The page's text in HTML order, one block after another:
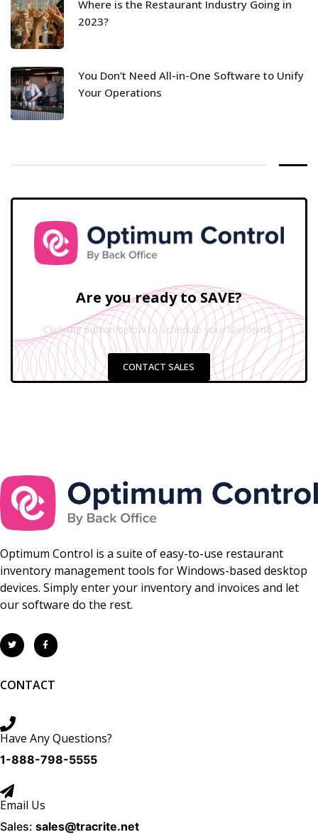
Where is the Restaurant Industry Going in
2023?
You Don’t Need All-in-One Software to Unify
Your Operations
Are you ready to SAVE?
Click the button below to schedule your live demo.
CONTACT SALES
Optimum Control is a suite of easy-to-use restaurant
inventory management tools for Windows-based desktop
devices. Simply enter your inventory and invoices and let
our software do the rest.
CONTACT
Have Any Questions?
1-888-798-5555
Email Us
Sales: sales@tracrite.net